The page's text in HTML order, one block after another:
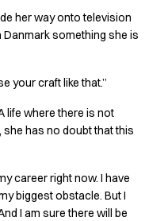
her way onto television
Danmark something she is
your craft like that.”
life where there is not
has no doubt that this
career right now. I have
biggest obstacle. But I
I am sure there will be